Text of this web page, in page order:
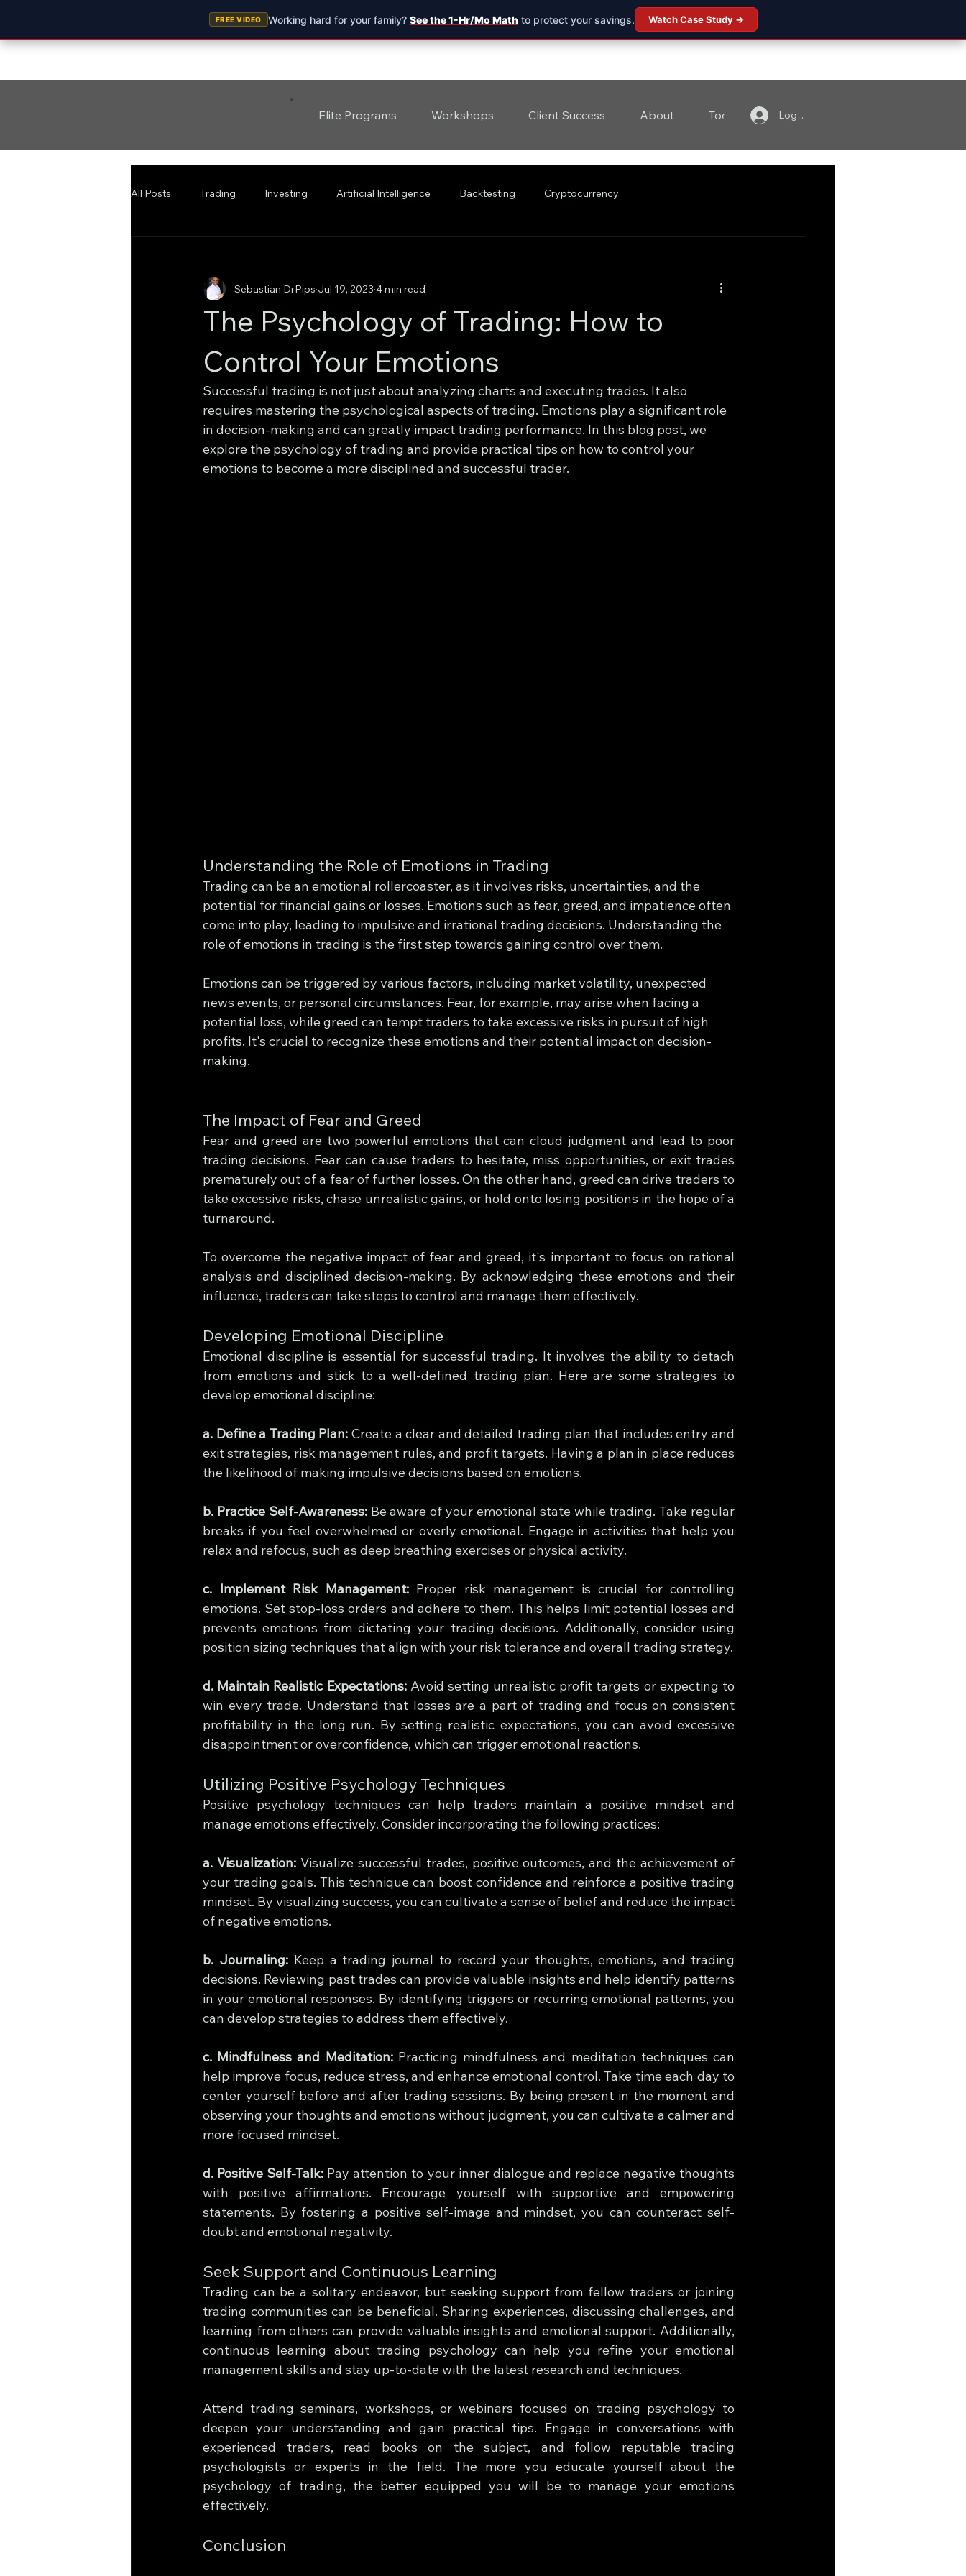
FREE VIDEO Working hard for your family? See the 1-Hr/Mo Mathto protect your savings. Watch Case Study →
Elite Programs Workshops Client Success About Tools Contact
Log In
All Posts Trading Investing Artificial Intelligence Backtesting Cryptocurrency
The Psychology of Trading: How to
Control Your Emotions
Sebastian DrPips Jul 19, 2023 4 min read
Successful trading is not just about analyzing charts and executing trades. It also
requires mastering the psychological aspects of trading. Emotions play a significant role
in decision-making and can greatly impact trading performance. In this blog post, we
explore the psychology of trading and provide practical tips on how to control your
emotions to become a more disciplined and successful trader.
Understanding the Role of Emotions in Trading
Trading can be an emotional rollercoaster, as it involves risks, uncertainties, and the
potential for financial gains or losses. Emotions such as fear, greed, and impatience often
come into play, leading to impulsive and irrational trading decisions. Understanding the
role of emotions in trading is the first step towards gaining control over them.
Emotions can be triggered by various factors, including market volatility, unexpected
news events, or personal circumstances. Fear, for example, may arise when facing a
potential loss, while greed can tempt traders to take excessive risks in pursuit of high
profits. It's crucial to recognize these emotions and their potential impact on decision-
making.
The Impact of Fear and Greed
Fear and greed are two powerful emotions that can cloud judgment and lead to poor
trading decisions. Fear can cause traders to hesitate, miss opportunities, or exit trades
prematurely out of a fear of further losses. On the other hand, greed can drive traders to
take excessive risks, chase unrealistic gains, or hold onto losing positions in the hope of a
turnaround.
To overcome the negative impact of fear and greed, it's important to focus on rational
analysis and disciplined decision-making. By acknowledging these emotions and their
influence, traders can take steps to control and manage them effectively.
Developing Emotional Discipline
Emotional discipline is essential for successful trading. It involves the ability to detach
from emotions and stick to a well-defined trading plan. Here are some strategies to
develop emotional discipline:
a. Define a Trading Plan: Create a clear and detailed trading plan that includes entry and
exit strategies, risk management rules, and profit targets. Having a plan in place reduces
the likelihood of making impulsive decisions based on emotions.
b. Practice Self-Awareness: Be aware of your emotional state while trading. Take regular
breaks if you feel overwhelmed or overly emotional. Engage in activities that help you
relax and refocus, such as deep breathing exercises or physical activity.
c. Implement Risk Management: Proper risk management is crucial for controlling
emotions. Set stop-loss orders and adhere to them. This helps limit potential losses and
prevents emotions from dictating your trading decisions. Additionally, consider using
position sizing techniques that align with your risk tolerance and overall trading strategy.
d. Maintain Realistic Expectations: Avoid setting unrealistic profit targets or expecting to
win every trade. Understand that losses are a part of trading and focus on consistent
profitability in the long run. By setting realistic expectations, you can avoid excessive
disappointment or overconfidence, which can trigger emotional reactions.
Utilizing Positive Psychology Techniques
Positive psychology techniques can help traders maintain a positive mindset and
manage emotions effectively. Consider incorporating the following practices:
a. Visualization: Visualize successful trades, positive outcomes, and the achievement of
your trading goals. This technique can boost confidence and reinforce a positive trading
mindset. By visualizing success, you can cultivate a sense of belief and reduce the impact
of negative emotions.
b. Journaling: Keep a trading journal to record your thoughts, emotions, and trading
decisions. Reviewing past trades can provide valuable insights and help identify patterns
in your emotional responses. By identifying triggers or recurring emotional patterns, you
can develop strategies to address them effectively.
c. Mindfulness and Meditation: Practicing mindfulness and meditation techniques can
help improve focus, reduce stress, and enhance emotional control. Take time each day to
center yourself before and after trading sessions. By being present in the moment and
observing your thoughts and emotions without judgment, you can cultivate a calmer and
more focused mindset.
d. Positive Self-Talk: Pay attention to your inner dialogue and replace negative thoughts
with positive affirmations. Encourage yourself with supportive and empowering
statements. By fostering a positive self-image and mindset, you can counteract self-
doubt and emotional negativity.
Seek Support and Continuous Learning
Trading can be a solitary endeavor, but seeking support from fellow traders or joining
trading communities can be beneficial. Sharing experiences, discussing challenges, and
learning from others can provide valuable insights and emotional support. Additionally,
continuous learning about trading psychology can help you refine your emotional
management skills and stay up-to-date with the latest research and techniques.
Attend trading seminars, workshops, or webinars focused on trading psychology to
deepen your understanding and gain practical tips. Engage in conversations with
experienced traders, read books on the subject, and follow reputable trading
psychologists or experts in the field. The more you educate yourself about the
psychology of trading, the better equipped you will be to manage your emotions
effectively.
Conclusion